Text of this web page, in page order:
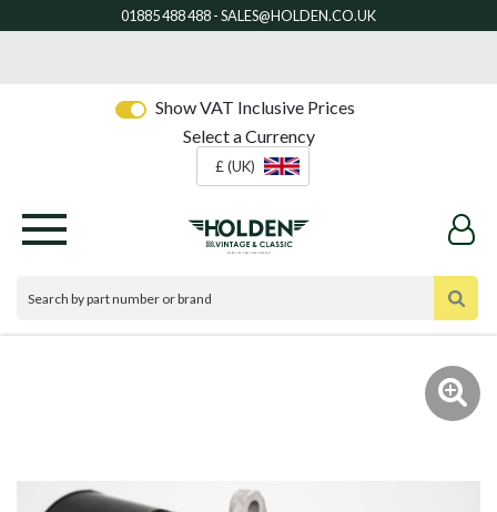
Show VAT Inclusive Prices
Select a Currency
£ (UK)